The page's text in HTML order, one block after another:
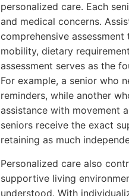
personalized care. Each
and medical concerns.
comprehensive
mobility, dietary
assessment serves as the
For example, a senior who
reminders, while another
assistance with movement
seniors receive the exact
retaining as much
Personalized care also
supportive living
understood. With